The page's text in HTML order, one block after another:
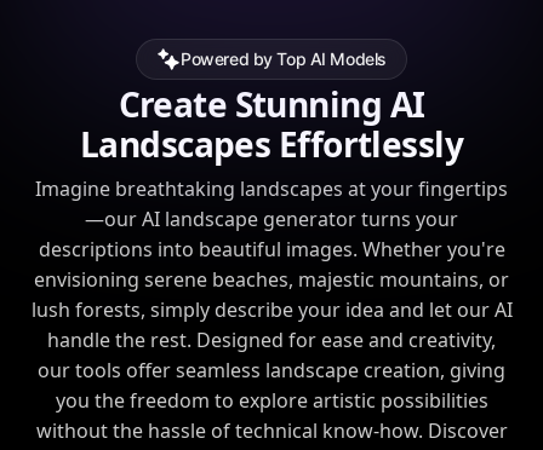
Powered by Top AI Models
Create Stunning AI
Landscapes Effortlessly
Imagine breathtaking landscapes at your fingertips
—our AI landscape generator turns your
descriptions into beautiful images. Whether you're
envisioning serene beaches, majestic mountains, or
lush forests, simply describe your idea and let our AI
handle the rest. Designed for ease and creativity,
our tools offer seamless landscape creation, giving
you the freedom to explore artistic possibilities
without the hassle of technical know-how. Discover